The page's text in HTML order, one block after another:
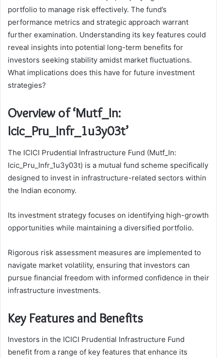
portfolio to manage risk effectively. The fund’s
performance metrics and strategic approach warrant
further examination. Understanding its key features could
reveal insights into potential long-term benefits for
investors seeking stability amidst market fluctuations.
What implications does this have for future investment
strategies?
Overview of ‘Mutf_In:
Icic_Pru_Infr_1u3y03t’
The ICICI Prudential Infrastructure Fund (Mutf_In:
Icic_Pru_Infr_1u3y03t) is a mutual fund scheme specifically
designed to invest in infrastructure-related sectors within
the Indian economy.
Its investment strategy focuses on identifying high-growth
opportunities while maintaining a diversified portfolio.
Rigorous risk assessment measures are implemented to
navigate market volatility, ensuring that investors can
pursue financial freedom with informed confidence in their
infrastructure investments.
Key Features and Benefits
Investors in the ICICI Prudential Infrastructure Fund
benefit from a range of key features that enhance its